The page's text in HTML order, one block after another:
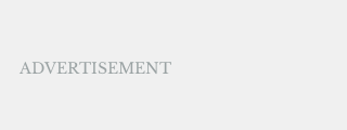
ADVERTISEMENT